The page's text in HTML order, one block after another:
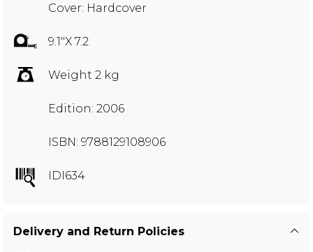
Cover: Hardcover
9.1"X 7.2
Weight 2 kg
Edition: 2006
ISBN: 9788129108906
IDI634
Delivery and Return Policies